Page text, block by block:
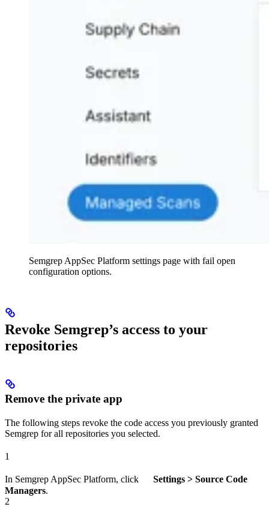
Semgrep AppSec Platform settings page with fail open
configuration options.
Revoke Semgrep’s access to your
repositories
Remove the private app
The following steps revoke the code access you previously granted
Semgrep for all repositories you selected.
1
In Semgrep AppSec Platform, click
Settings > Source Code
Managers.
2